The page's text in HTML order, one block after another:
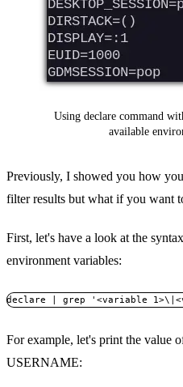
Using declare command
available
Previously, I showed you how
filter results but what if you want
First, let's have a look at the
environment variables:
declare | grep '<variable
For example, let's print the value
USERNAME: